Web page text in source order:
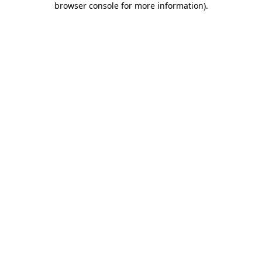
browser console for more information).